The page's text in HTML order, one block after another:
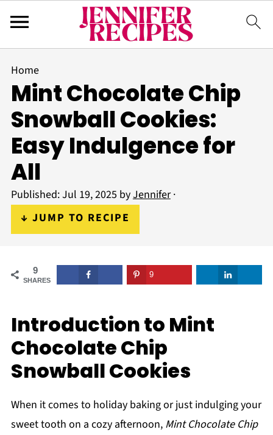
Home
Mint Chocolate Chip
Snowball Cookies:
Easy Indulgence for
All
Published:Jul 19, 2025 byJennifer·
↓ JUMP TO RECIPE
9
SHARES
9
Introduction to Mint
Chocolate Chip
Snowball Cookies
When it comes to holiday baking or just indulging your
sweet tooth on a cozy afternoon, Mint Chocolate Chip